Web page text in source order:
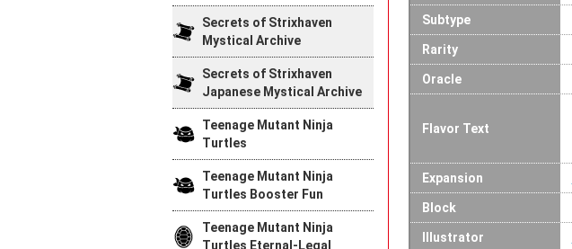
Subtype
Rarity
Oracle
Flavor Text
Expansion
Block
Illustrator